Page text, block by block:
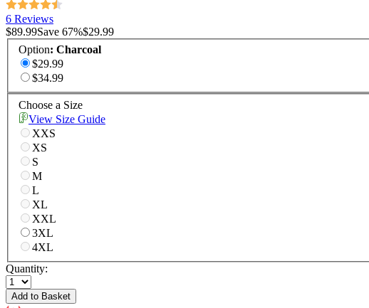
6 Reviews
$89.99Save 67%$29.99
Option: Charcoal
$29.99
$34.99
Choose a Size
View Size Guide
XXS
XS
S
M
L
XL
XXL
3XL
4XL
Quantity:
Add to Basket